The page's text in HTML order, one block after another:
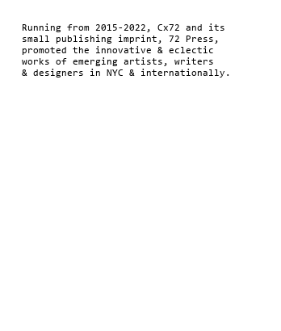
Running from 2015-2022, Cx72 and its
small publishing imprint, 72 Press,
promoted the innovative & eclectic
works of emerging artists, writers
& designers in NYC & internationally.